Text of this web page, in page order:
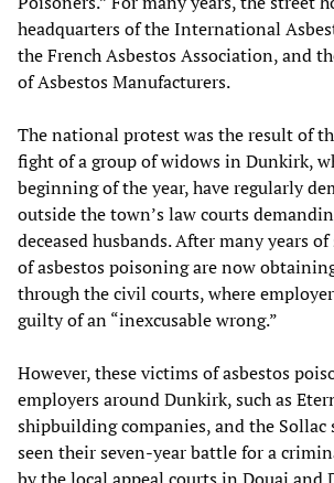
headquarters of the International
the French Asbestos Association, and
of Asbestos Manufacturers.
The national protest was the result of
fight of a group of widows in Dunkirk,
beginning of the year, have regularly
outside the town’s law courts
deceased husbands. After many years
of asbestos poisoning are now
through the civil courts, where
guilty of an “inexcusable wrong.”
However, these victims of asbestos
employers around Dunkirk, such as
shipbuilding companies, and the Sollac
seen their seven-year battle for a
by the local appeal courts in Douai and